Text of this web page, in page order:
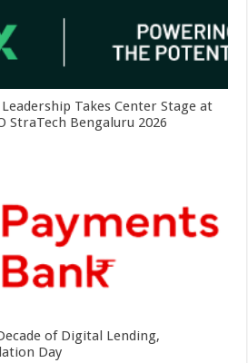
Takes Center Stage at
StraTech Bengaluru 2026
of Digital Lending,
Day